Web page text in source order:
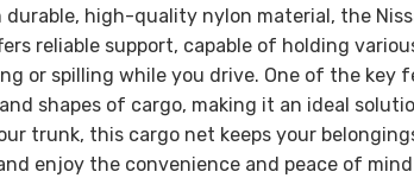
high-quality nylon material, the
reliable support, capable of holding
or spilling while you drive. One of the key
shapes of cargo, making it an ideal
trunk, this cargo net keeps your
enjoy the convenience and peace of